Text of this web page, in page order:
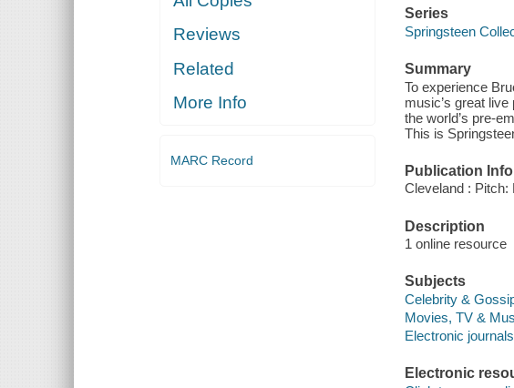
Reviews
Related
More Info
MARC Record
Series
Springsteen
Summary
To experience
music’s great
the world’s pre-
This is
Publication
Cleveland : Pitch:
Description
1 online resource
Subjects
Celebrity &
Movies, TV &
Electronic journals
Electronic